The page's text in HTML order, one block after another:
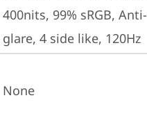
400nits, 99% sRGB, Anti-
glare, 4 side like, 120Hz
None